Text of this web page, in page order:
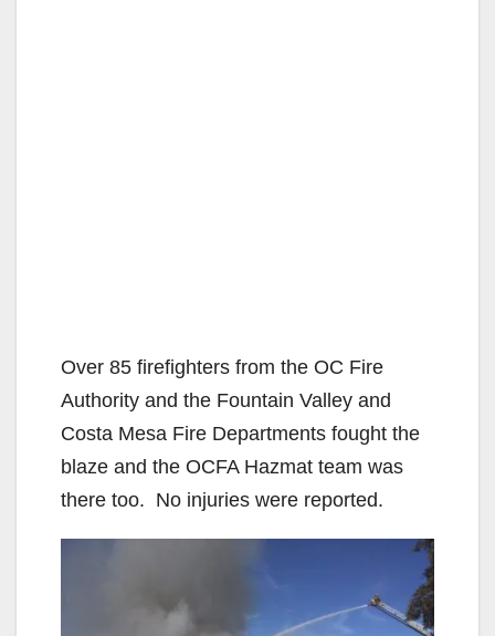
Over 85 firefighters from the OC Fire
Authority and the Fountain Valley and
Costa Mesa Fire Departments fought the
blaze and the OCFA Hazmat team was
there too. No injuries were reported.